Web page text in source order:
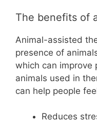
The benefits of
Animal-assisted
presence of
which can improve
animals used in
can help people
Reduces